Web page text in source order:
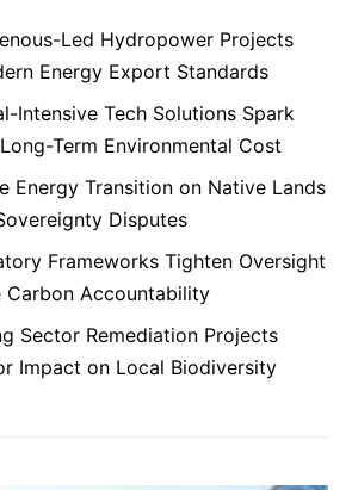
Led Hydropower Projects
Energy Export Standards
Intensive Tech Solutions Spark
Term Environmental Cost
Energy Transition on Native Lands
Disputes
Frameworks Tighten Oversight
Carbon Accountability
Sector Remediation Projects
Impact on Local Biodiversity